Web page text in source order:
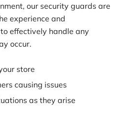
our security guards are
experience and
effectively handle any
occur.
store
causing issues
as they arise